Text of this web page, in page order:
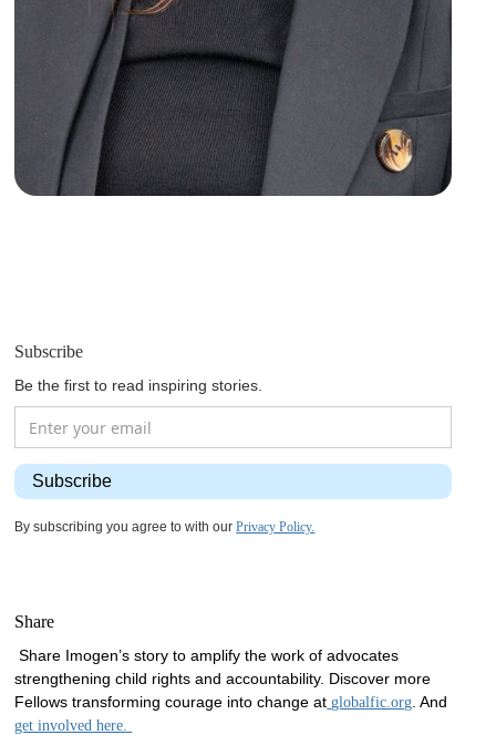
Subscribe
Be the first to read inspiring stories.
By subscribing you agree to with ourPrivacy Policy.
Share
Share Imogen’s story to amplify the work of advocates
strengthening child rights and accountability. Discover more
Fellows transforming courage into change at globalfic.org . And
get involved here.